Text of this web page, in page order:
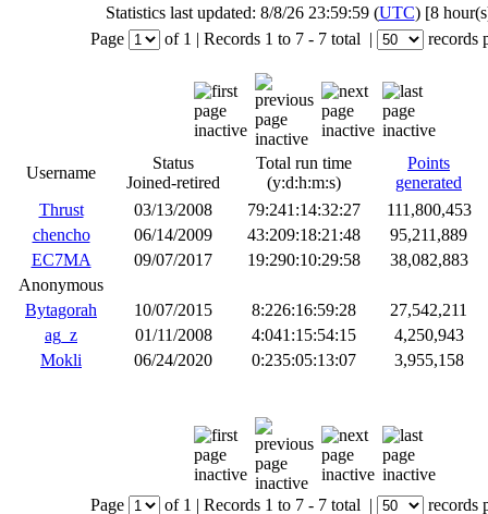
Statistics last updated: 8/8/26 23:59:59 (UTC) [8
Page
of 1 | Records 1 to 7 - 7 total | records
Username
Status
Joined-retired
Total run time
(y:d:h:m:s)
Points
generated
Thrust
03/13/2008 79:241:14:32:27
111,800,453
chencho
06/14/2009 43:209:18:21:48
95,211,889
EC7MA
09/07/2017 19:290:10:29:58
38,082,883
Anonymous
Bytagorah
10/07/2015 8:226:16:59:28
27,542,211
ag_z
01/11/2008 4:041:15:54:15
4,250,943
Mokli
06/24/2020 0:235:05:13:07 3,955,158
Page of 1 | Records 1 to 7 - 7 total | records